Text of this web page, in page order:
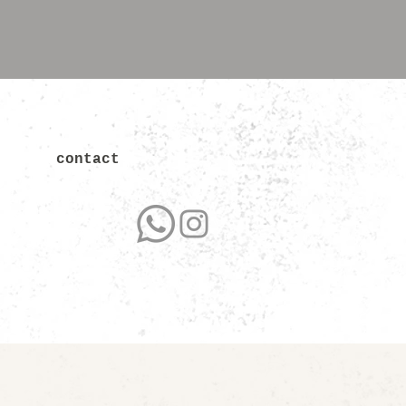
contact